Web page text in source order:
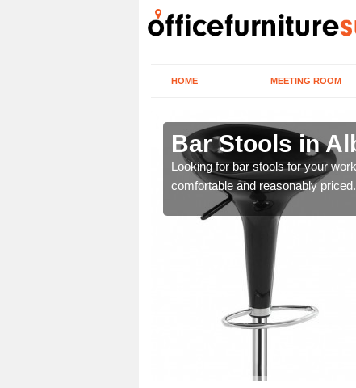
HOME MEETING ROOM
Bar Stools in
Looking for bar stools for your
comfortable and reasonably